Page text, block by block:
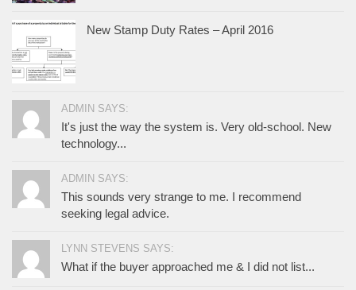
New Stamp Duty Rates – April 2016
ADMIN SAYS:
It's just the way the system is. Very old-school. New
technology...
ADMIN SAYS:
This sounds very strange to me. I recommend
seeking legal advice.
LYNN STEVENS SAYS:
What if the buyer approached me & I did not list...